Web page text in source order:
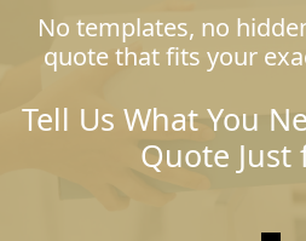
No templates, no
quote that fits your
Tell Us What You
Quote Just